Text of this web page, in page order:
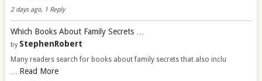
2 days ago, 1 Reply
Which Books About Family Secrets …
by StephenRobert
Many readers search for books about family secrets that also inclu
Read More